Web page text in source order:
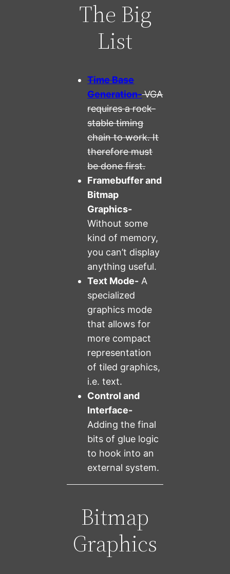
The Big
List
Time Base
Generation-VGA
requires a rock-
stable timing
chain to work. It
therefore must
be done first.
Framebuffer and
Bitmap
Graphics-
Without some
kind of memory,
you can’t display
anything useful.
Text Mode- A
specialized
graphics mode
that allows for
more compact
representation
of tiled graphics,
i.e. text.
Control and
Interface-
Adding the final
bits of glue logic
to hook into an
external system.
Bitmap
Graphics